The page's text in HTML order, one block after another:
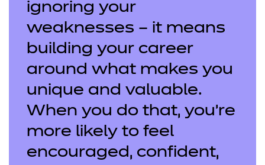
ignoring your
weaknesses – it means
building your career
around what makes you
unique and valuable.
When you do that, you’re
more likely to feel
encouraged, confident,